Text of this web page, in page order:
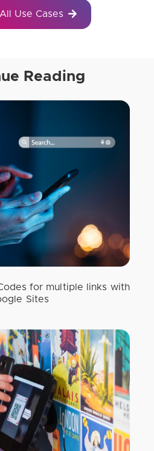
Use Cases
Reading
for multiple links with
Sites